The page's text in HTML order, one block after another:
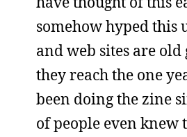
somehow hyped this
and web sites are old
they reach the one
been doing the zine
of people even knew